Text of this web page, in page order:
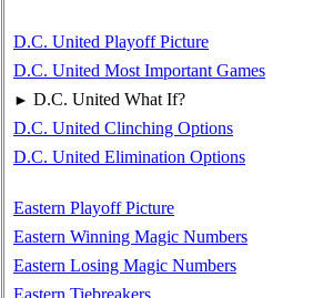
D.C. United Playoff Picture
D.C. United Most Important Games
► D.C. United What If?
D.C. United Clinching Options
D.C. United Elimination Options
Eastern Playoff Picture
Eastern Winning Magic Numbers
Eastern Losing Magic Numbers